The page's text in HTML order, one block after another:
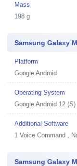
Mass
198 g
Samsung Galaxy
Platform
Google Android
Operating System
Google Android 12 (S)
Additional Software
1 Voice Command ,
Samsung Galaxy